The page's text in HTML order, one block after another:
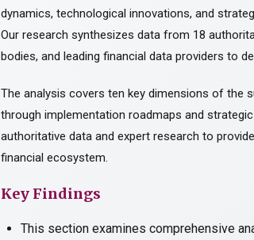
dynamics, technological innovations, and
Our research synthesizes data from 18
bodies, and leading financial data providers to
The analysis covers ten key dimensions of the
through implementation roadmaps and
authoritative data and expert research to
financial ecosystem.
Key Findings
This section examines comprehensive